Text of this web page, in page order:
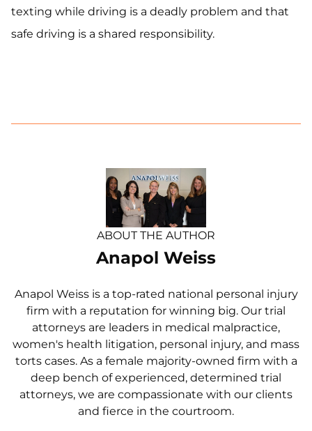
texting while driving is a deadly problem and that
safe driving is a shared responsibility.
ABOUT THE AUTHOR
Anapol Weiss
Anapol Weiss is a top-rated national personal injury
firm with a reputation for winning big. Our trial
attorneys are leaders in medical malpractice,
women's health litigation, personal injury, and mass
torts cases. As a female majority-owned firm with a
deep bench of experienced, determined trial
attorneys, we are compassionate with our clients
and fierce in the courtroom.